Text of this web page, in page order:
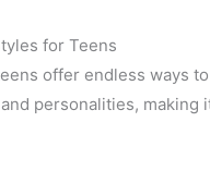
for Teens
offer endless ways
personalities,